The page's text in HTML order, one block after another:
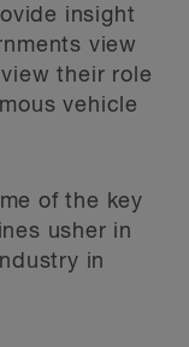
insight
view
their role
vehicle
of the key
usher in
in